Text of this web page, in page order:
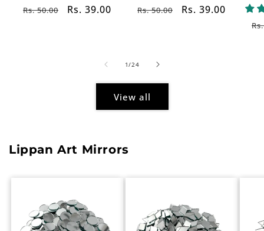
Regular
Rs. 50.00
Sale
Rs. 39.00
Regular
Rs. 50.00
Sale
Rs. 39.00
1/of
24
View all
Lippan Art Mirrors